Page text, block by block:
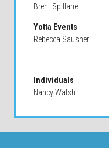
Brent Spillane
Yotta Events
Rebecca Sausner
Individuals
Nancy Walsh